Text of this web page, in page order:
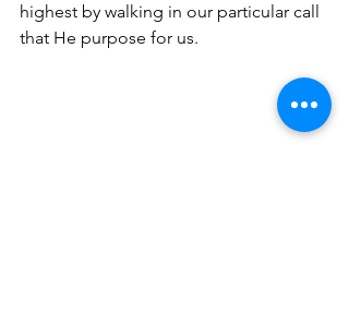
highest by walking in our particular call
that He purpose for us.